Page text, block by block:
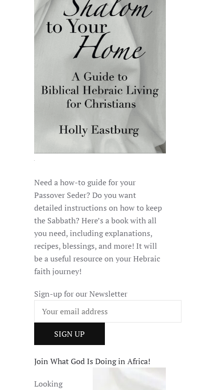
Need a how-to guide for your
Passover Seder? Do you want
detailed instructions on how to keep
the Sabbath? Here’s a book with all
you need, including explanations,
recipes, blessings, and more! It will
be a useful resource on your Hebraic
faith journey!
Sign-up for our Newsletter
Join What God Is Doing in Africa!
Looking